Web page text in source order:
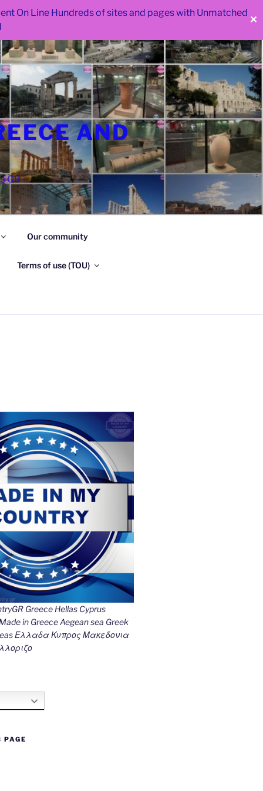
On Line Hundreds of sites and pages with Unmatched
✕
AND
GR
Our community
Terms of use (TOU)
Greece Hellas Cyprus
in Greece Aegean sea Greek
Ελλαδα Κυπρος Μακεδονια